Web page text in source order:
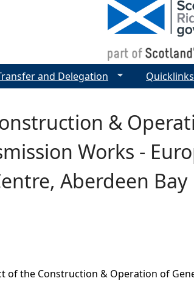
&
Works -
Aberdeen Bay
of the Construction & Operation of
and Delegation Quicklinks